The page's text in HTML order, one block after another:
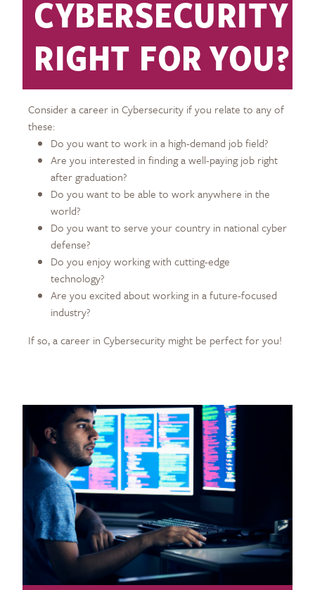
CYBERSECURITY
RIGHT FOR YOU?
Consider a career in Cybersecurity if you relate to any of
these:
Do you want to work in a high-demand job field?
Are you interested in finding a well-paying job right
after graduation?
Do you want to be able to work anywhere in the
world?
Do you want to serve your country in national cyber
defense?
Do you enjoy working with cutting-edge
technology?
Are you excited about working in a future-focused
industry?
If so, a career in Cybersecurity might be perfect for you!